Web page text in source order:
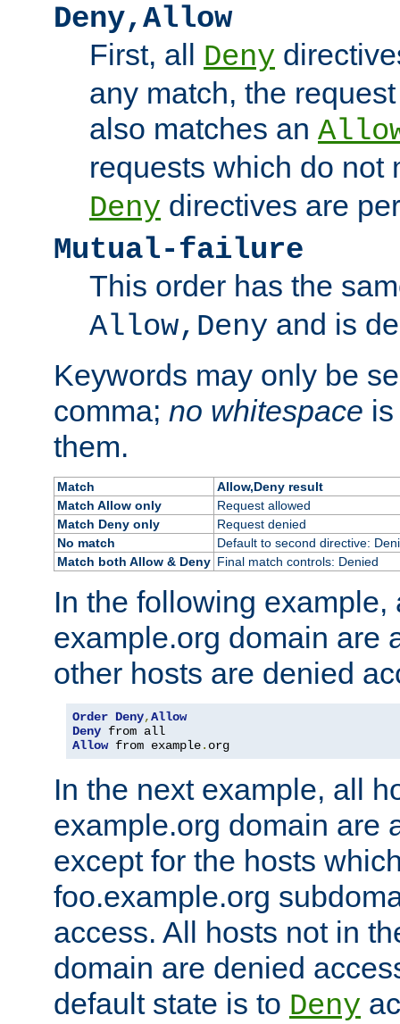
Deny,Allow
First, all Deny
any match, the
also matches an
requests which do not
Deny directives are
Mutual-failure
This order has the
Allow,Deny and is
Keywords may only be
comma; no whitespace
them.
Match
Allow,Deny result
Match Allow only
Request allowed
Match Deny only
Request denied
No match
Default to second directive:
Match both Allow & Deny Final match controls: Denied
In the following example,
example.org domain are
other hosts are denied
Order Deny,Allow
Deny
Allow from example. org
In the next example, all
example.org domain are
except for the hosts
foo.example.org
access. All hosts not in
domain are denied
default state is to Deny